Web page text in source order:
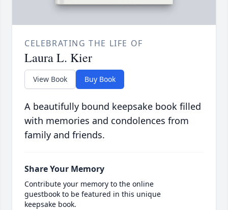
CELEBRATING THE LIFE OF
Laura L. Kier
View Book Buy Book
A beautifully bound keepsake book filled
with memories and condolences from
family and friends.
Share Your Memory
Contribute your memory to the online
guestbook to be featured in this unique
keepsake book.